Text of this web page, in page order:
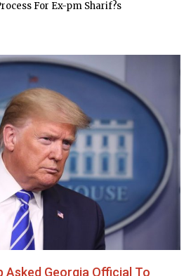
For Ex-pm Sharif?s
Asked Georgia Official To